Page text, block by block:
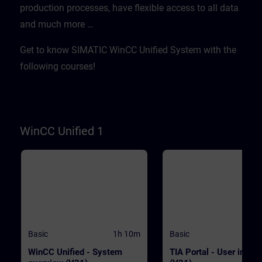
WinCC.WinCC Unified V21
Unified Basic Panels, SIMATIC HMI
transferred quickly and
basic knowledge of
TIA Portal and SIMATIC HMI
production processes, have flexible access to all data
and much more …​
Get to know SIMATIC WinCC Unified System with the
following courses!
WinCC Unified 1
Basic 1h 10m
WinCC Unified - System
Basic
TIA Portal - User